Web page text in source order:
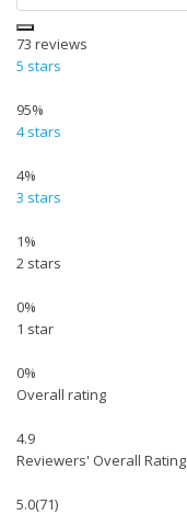
73 reviews
5 stars
95%
4 stars
4%
3 stars
1%
2 stars
0%
1 star
0%
Overall rating
4.9
Reviewers' Overall Rating
5.0(71)